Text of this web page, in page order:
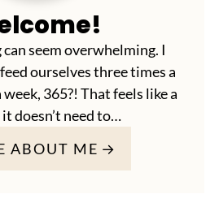
seem overwhelming. I
ourselves three times a
week, 365?! That feels like a
doesn’t need to…
ABOUT ME